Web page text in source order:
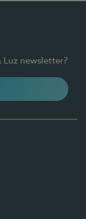
newsletter?